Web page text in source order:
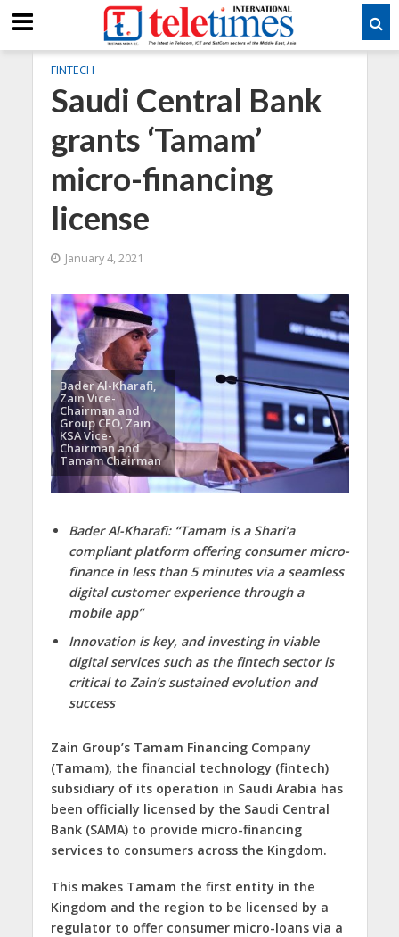
FINTECH
Saudi Central Bank
grants ‘Tamam’
micro-financing
license
January 4, 2021
Bader Al-Kharafi,
Zain Vice-
Chairman and
Group CEO, Zain
KSA Vice-
Chairman and
Tamam Chairman
Bader Al-Kharafi: “Tamam is a Shari’a
compliant platform offering consumer micro-
finance in less than 5 minutes via a seamless
digital customer experience through a
mobile app”
Innovation is key, and investing in viable
digital services such as the fintech sector is
critical to Zain’s sustained evolution and
success
Zain Group’s Tamam Financing Company
(Tamam), the financial technology (fintech)
subsidiary of its operation in Saudi Arabia has
been officially licensed by the Saudi Central
Bank (SAMA) to provide micro-financing
services to consumers across the Kingdom.
This makes Tamam the first entity in the
Kingdom and the region to be licensed by a
regulator to offer consumer micro-loans via a